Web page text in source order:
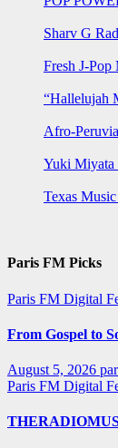
Sharv G
Fresh J-
“Hallelujah
Afro-
Yuki Miyata
Texas
Paris FM Picks
Paris FM Digital
From Gospel to
August 5, 2026
Paris FM Digital